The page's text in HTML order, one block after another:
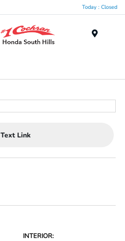
Today : Closed
Text Link
INTERIOR: